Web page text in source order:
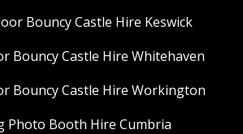
Bouncy Castle Hire Keswick
Bouncy Castle Hire Whitehaven
Bouncy Castle Hire Workington
Photo Booth Hire Cumbria